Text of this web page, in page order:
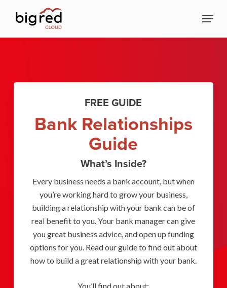
Menu
FREE GUIDE
Bank Relationships
Guide
What’s Inside?
Every business needs a bank account, but when
you’re working hard to grow your business,
building a relationship with your bank can be of
real benefit to you. Your bank manager can give
you great business advice, and open up funding
options for you. Read our guide to find out about
how to build a great relationship with your bank.
You’ll find out about: